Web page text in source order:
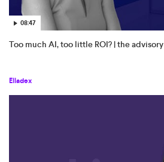
08:47
Too much AI, too little ROI? | the advisory
Elladex